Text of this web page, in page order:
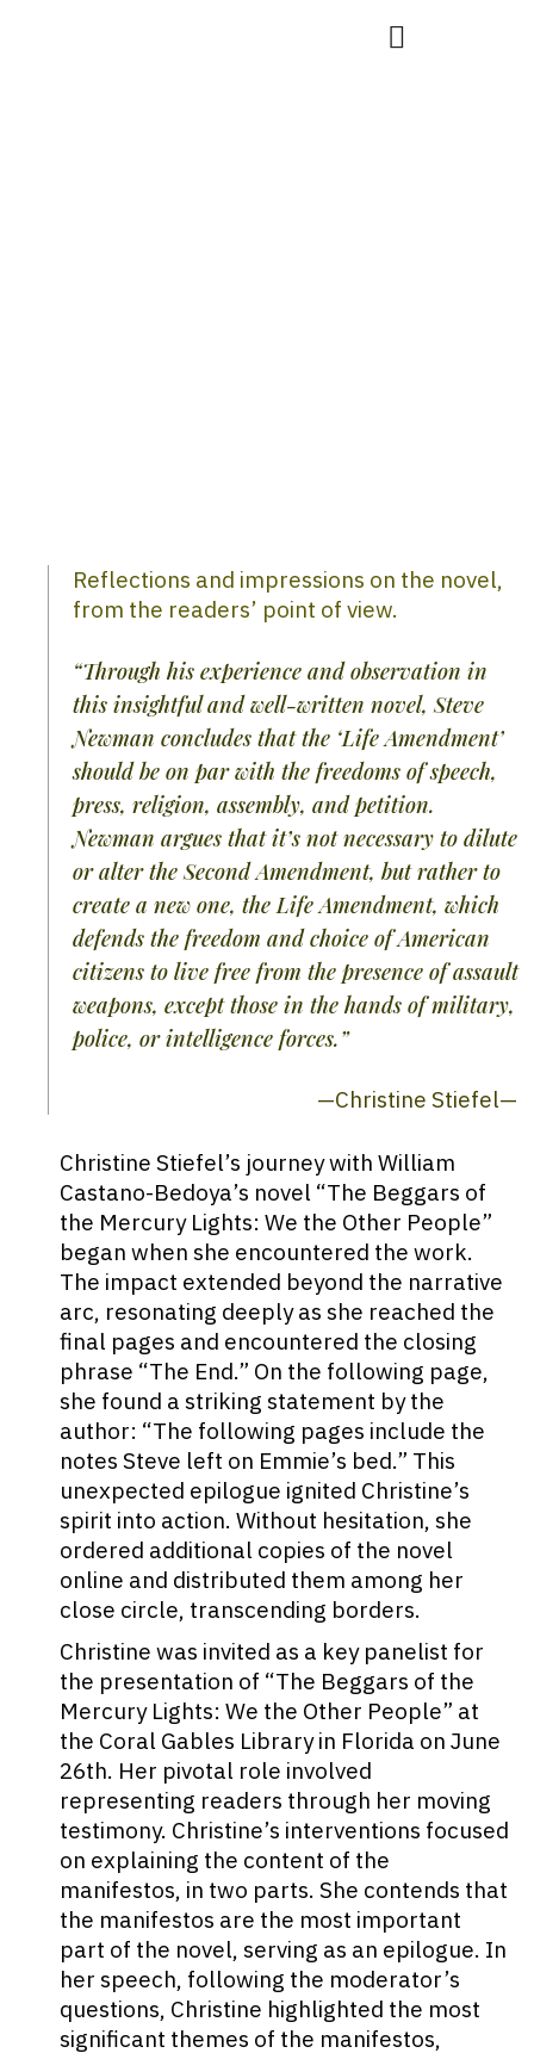
Reflections and impressions on the novel,
from the readers’ point of view.
“Through his experience and observation in
this insightful and well-written novel, Steve
Newman concludes that the ‘Life Amendment’
should be on par with the freedoms of speech,
press, religion, assembly, and petition.
Newman argues that it’s not necessary to dilute
or alter the Second Amendment, but rather to
create a new one, the Life Amendment, which
defends the freedom and choice of American
citizens to live free from the presence of assault
weapons, except those in the hands of military,
police, or intelligence forces.”
—Christine Stiefel—
Christine Stiefel’s journey with William
Castano-Bedoya’s novel “The Beggars of
the Mercury Lights: We the Other People”
began when she encountered the work.
The impact extended beyond the narrative
arc, resonating deeply as she reached the
final pages and encountered the closing
phrase “The End.” On the following page,
she found a striking statement by the
author: “The following pages include the
notes Steve left on Emmie’s bed.” This
unexpected epilogue ignited Christine’s
spirit into action. Without hesitation, she
ordered additional copies of the novel
online and distributed them among her
close circle, transcending borders.
Christine was invited as a key panelist for
the presentation of “The Beggars of the
Mercury Lights: We the Other People” at
the Coral Gables Library in Florida on June
26th. Her pivotal role involved
representing readers through her moving
testimony. Christine’s interventions focused
on explaining the content of the
manifestos, in two parts. She contends that
the manifestos are the most important
part of the novel, serving as an epilogue. In
her speech, following the moderator’s
questions, Christine highlighted the most
significant themes of the manifestos,